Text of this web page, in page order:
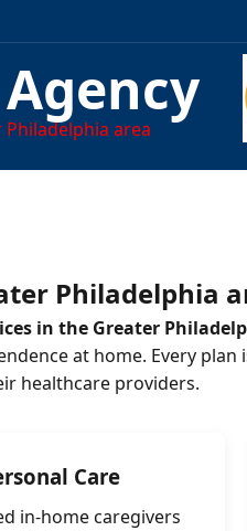
Philadelphia area
Philadelphia
in the Greater
at home. Every plan
healthcare providers.
Care
in-home caregivers